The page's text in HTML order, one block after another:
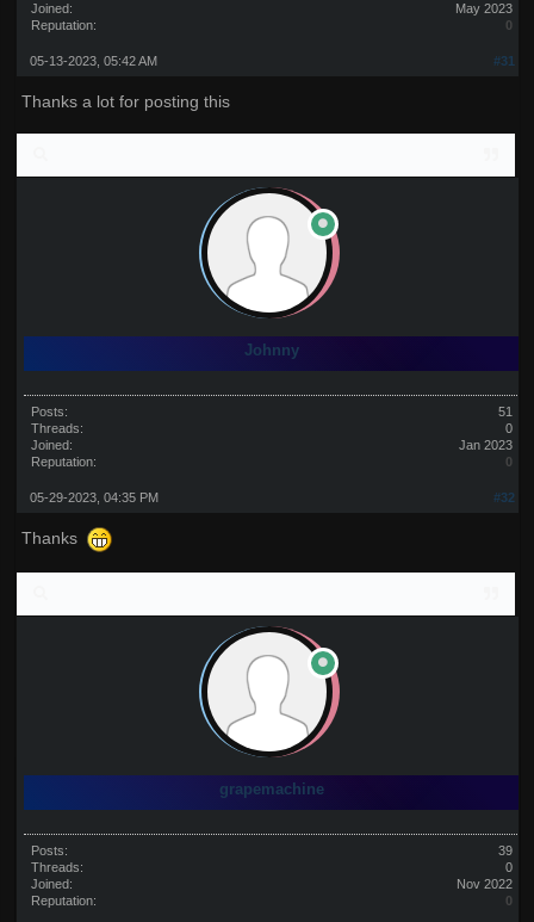
Joined:
May 2023
Reputation:
0
#31
05-13-2023, 05:42 AM
Thanks a lot for posting this
Johnny
Posts:
51
Threads:
0
Joined:
Jan 2023
Reputation:
0
#32
05-29-2023, 04:35 PM
Thanks
grapemachine
Posts:
39
Threads:
0
Joined:
Nov 2022
Reputation:
0